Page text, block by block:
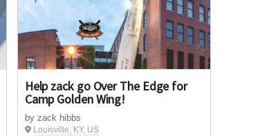
Help zack go Over The Edge for
Camp Golden Wing!
by zack hibbs
Louisville, KY, US